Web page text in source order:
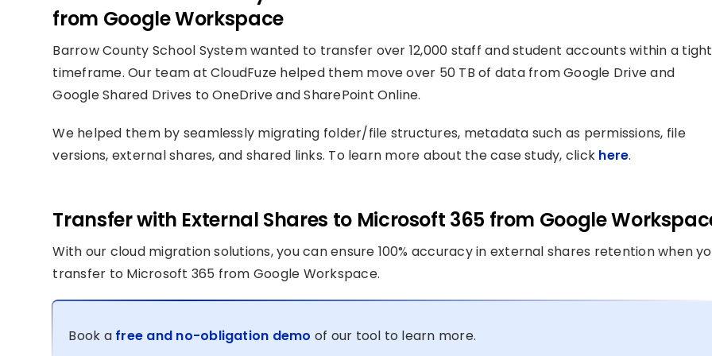
from Google Workspace
Barrow County School System wanted to transfer over 12,000 staff and student accounts within a tight
timeframe. Our team at CloudFuze helped them move over 50 TB of data from Google Drive and
Google Shared Drives to OneDrive and SharePoint Online.
We helped them by seamlessly migrating folder/file structures, metadata such as permissions, file
versions, external shares, and shared links. To learn more about the case study, click here.
Transfer with External Shares to Microsoft 365 from Google
With our cloud migration solutions, you can ensure 100% accuracy in external shares retention when
transfer to Microsoft 365 from Google Workspace.
Book a free and no-obligation demo of our tool to learn more.